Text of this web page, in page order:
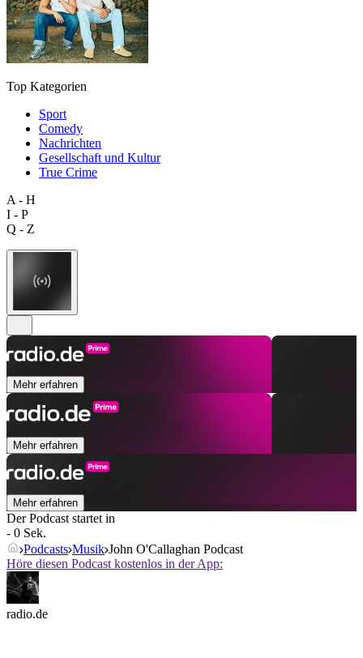
Top Kategorien
Sport
Comedy
Nachrichten
Gesellschaft und Kultur
True Crime
A - H
I - P
Q - Z
Mehr erfahren
Mehr erfahren
Mehr erfahren
Der Podcast startet in
- 0 Sek.
Podcasts Musik John O'Callaghan Podcast
Höre diesen Podcast kostenlos in der App:
radio.de